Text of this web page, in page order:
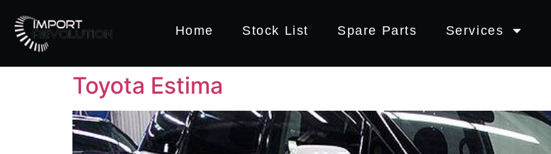
Home Stock List Spare Parts Services
Toyota Estima